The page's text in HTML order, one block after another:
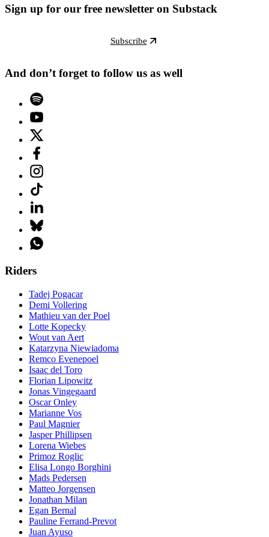
Sign up for our free newsletter on Substack
Subscribe
And don’t forget to follow us as well
Riders
Tadej Pogacar
Demi Vollering
Mathieu van der Poel
Lotte Kopecky
Wout van Aert
Katarzyna Niewiadoma
Remco Evenepoel
Isaac del Toro
Florian Lipowitz
Jonas Vingegaard
Oscar Onley
Marianne Vos
Paul Magnier
Jasper Phillipsen
Lorena Wiebes
Primoz Roglic
Elisa Longo Borghini
Mads Pedersen
Matteo Jorgensen
Jonathan Milan
Egan Bernal
Pauline Ferrand-Prevot
Juan Ayuso